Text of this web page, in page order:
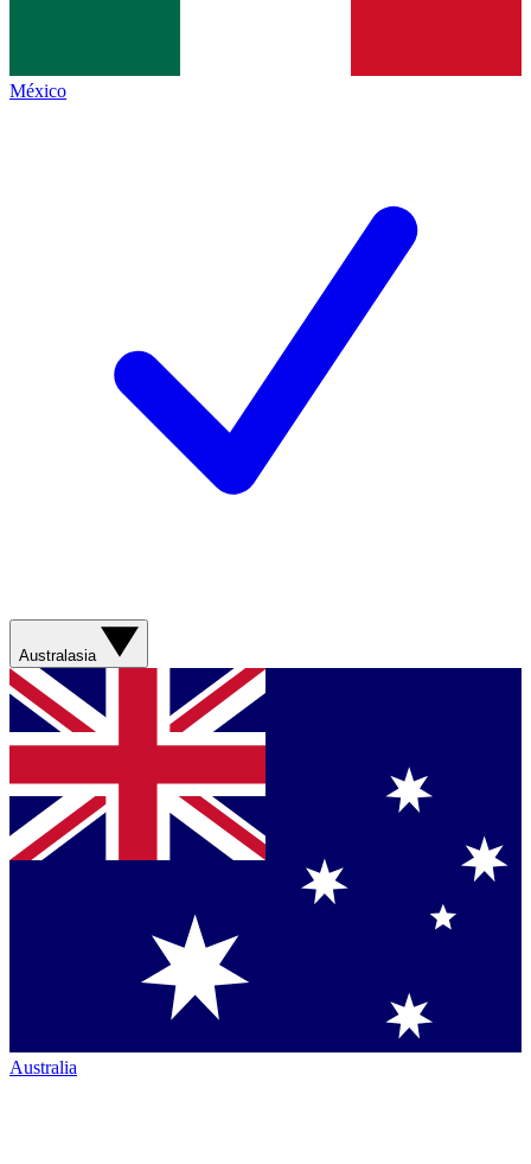
México
Australasia
Australia